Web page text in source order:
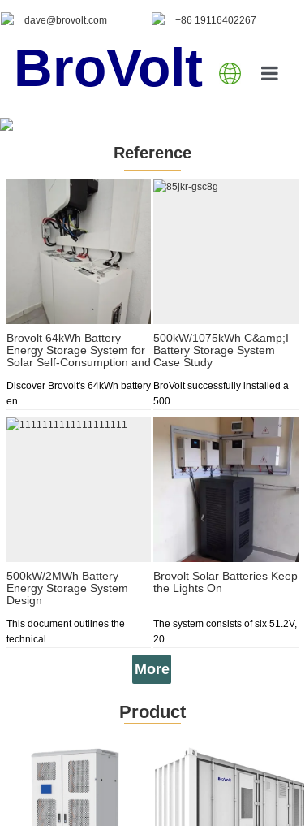
dave@brovolt.com +86 19116402267
BroVolt
Reference
Brovolt 64kWh Battery
Energy Storage System for
Solar Self-Consumption and
Discover Brovolt's 64kWh battery
en...
500kW/1075kWh C&amp;I
Battery Storage System
Case Study
BroVolt successfully installed a
500...
500kW/2MWh Battery
Energy Storage System
Design
This document outlines the
technical...
Brovolt Solar Batteries Keep
the Lights On
The system consists of six 51.2V,
20...
More
Product